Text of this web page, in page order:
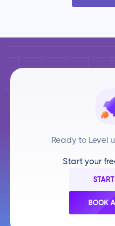
Ready to Level
Start your
BOOK